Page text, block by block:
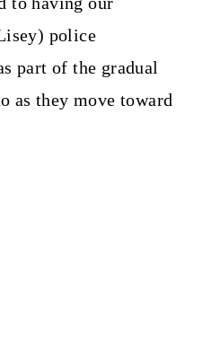
police
part of the gradual
as they move toward